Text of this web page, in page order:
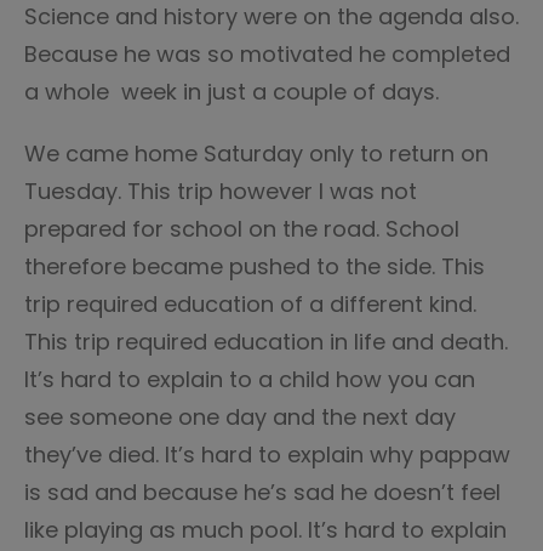
Science and history were on the agenda also.
Because he was so motivated he completed
a whole week in just a couple of days.
We came home Saturday only to return on
Tuesday. This trip however I was not
prepared for school on the road. School
therefore became pushed to the side. This
trip required education of a different kind.
This trip required education in life and death.
It’s hard to explain to a child how you can
see someone one day and the next day
they’ve died. It’s hard to explain why pappaw
is sad and because he’s sad he doesn’t feel
like playing as much pool. It’s hard to explain